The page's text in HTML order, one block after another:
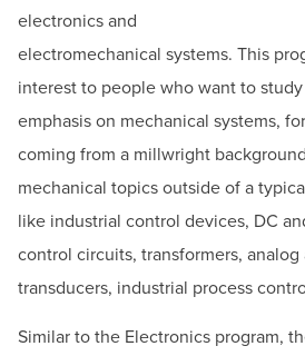
Athletics
Jackolyn Spong
Bowman Center Coordinator
Email:
Phone: 240-500-2413
electronics and
electromechanical systems. This
interest to people who want to
emphasis on mechanical systems,
coming from a millwright
mechanical topics outside of a
like industrial control devices, DC
control circuits, transformers, analog
transducers, industrial process
Similar to the Electronics program,